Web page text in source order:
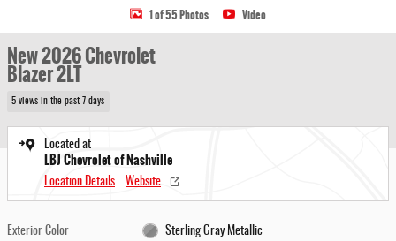
1 of 55 Photos Video
New 2026 Chevrolet
Blazer 2LT
5 views in the past 7 days
Located at
LBJ Chevrolet of Nashville
Location Details Website
Exterior Color Sterling Gray Metallic